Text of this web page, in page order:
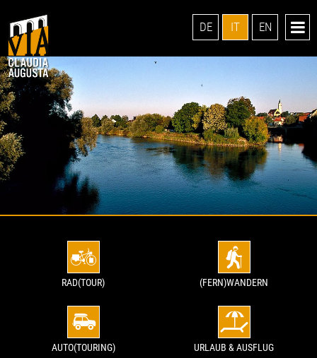
DE IT EN
RAD(TOUR) (FERN)WANDERN
AUTO(TOURING) URLAUB & AUSFLUG